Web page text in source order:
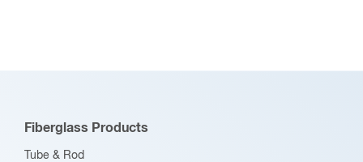
Fiberglass Products
Tube & Rod